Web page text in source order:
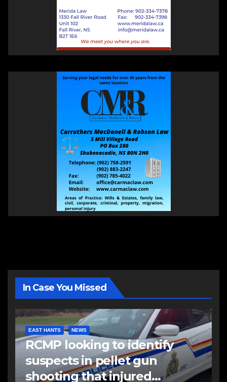
In Case You Missed
EAST HANTS NEWS
RCMP looking to identify
suspects in pellet gun
shooting that injured